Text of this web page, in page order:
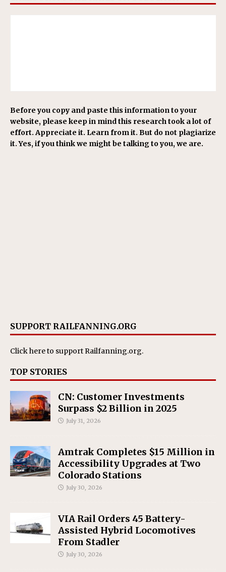
Before you copy and paste this information to your
website, please keep in mind this research took a lot of
effort. Appreciate it. Learn from it. But do not plagiarize
it. Yes, if you think we might be talking to you, we are.
SUPPORT RAILFANNING.ORG
Click hereto support Railfanning.org.
TOP STORIES
CN: Customer Investments
Surpass $2 Billion in 2025
July 31, 2026
Amtrak Completes $15 Million in
Accessibility Upgrades at Two
Colorado Stations
July 30, 2026
VIA Rail Orders 45 Battery-
Assisted Hybrid Locomotives
From Stadler
July 30, 2026